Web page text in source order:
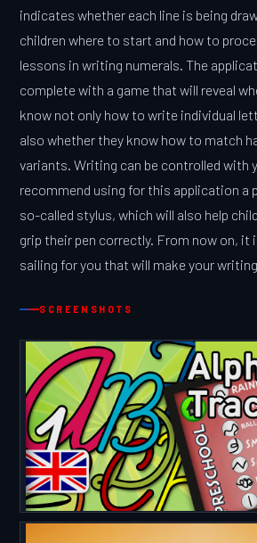
indicates whether each line is being
children where to start and how to
lessons in writing numerals. The
complete with a game that will reveal
know not only how to write individual
also whether they know how to match
variants. Writing can be controlled with
recommend using for this application a
so-called stylus, which will also help
grip their pen correctly. From now on, it
sailing for you that will make your
SCREENSHOTS